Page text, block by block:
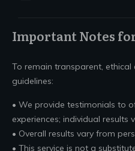
Important Notes
To remain transparent,
guidelines:
• We provide testimonials to
experiences; individual results
• Overall results vary from
• This service is not a